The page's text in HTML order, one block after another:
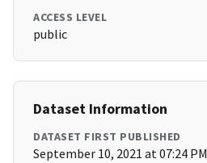
ACCESS LEVEL
public
Dataset Information
DATASET FIRST PUBLISHED
September 10, 2021 at 07:24 PM